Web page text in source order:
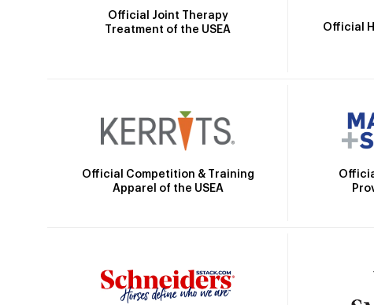
Official Joint Therapy
Treatment of the USEA
Official
Official Competition & Training
Apparel of the USEA